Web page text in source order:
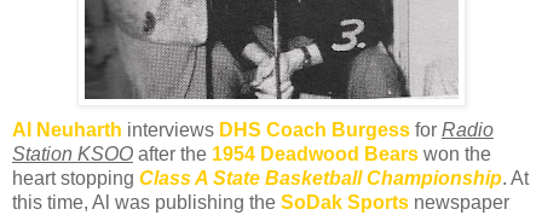
Al Neuharth interviews DHS Coach Burgess for Radio
Station KSOO after the 1954 Deadwood Bears won the
heart stopping Class A State Basketball Championship. At
this time, Al was publishing the SoDak Sports newspaper